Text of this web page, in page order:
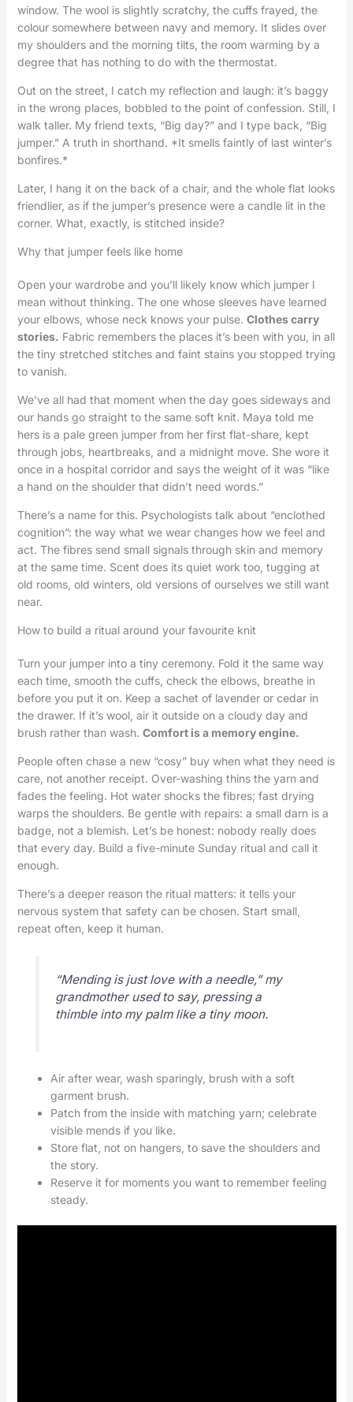
window. The wool is slightly scratchy, the cuffs frayed, the
colour somewhere between navy and memory. It slides over
my shoulders and the morning tilts, the room warming by a
degree that has nothing to do with the thermostat.
Out on the street, I catch my reflection and laugh: it’s baggy
in the wrong places, bobbled to the point of confession. Still, I
walk taller. My friend texts, “Big day?” and I type back, “Big
jumper.” A truth in shorthand. *It smells faintly of last winter’s
bonfires.*
Later, I hang it on the back of a chair, and the whole flat looks
friendlier, as if the jumper’s presence were a candle lit in the
corner. What, exactly, is stitched inside?
Why that jumper feels like home
Open your wardrobe and you’ll likely know which jumper I
mean without thinking. The one whose sleeves have learned
your elbows, whose neck knows your pulse. Clothes carry
stories. Fabric remembers the places it’s been with you, in all
the tiny stretched stitches and faint stains you stopped trying
to vanish.
We’ve all had that moment when the day goes sideways and
our hands go straight to the same soft knit. Maya told me
hers is a pale green jumper from her first flat-share, kept
through jobs, heartbreaks, and a midnight move. She wore it
once in a hospital corridor and says the weight of it was “like
a hand on the shoulder that didn’t need words.”
There’s a name for this. Psychologists talk about “enclothed
cognition”: the way what we wear changes how we feel and
act. The fibres send small signals through skin and memory
at the same time. Scent does its quiet work too, tugging at
old rooms, old winters, old versions of ourselves we still want
near.
How to build a ritual around your favourite knit
Turn your jumper into a tiny ceremony. Fold it the same way
each time, smooth the cuffs, check the elbows, breathe in
before you put it on. Keep a sachet of lavender or cedar in
the drawer. If it’s wool, air it outside on a cloudy day and
brush rather than wash. Comfort is a memory engine.
People often chase a new “cosy” buy when what they need is
care, not another receipt. Over-washing thins the yarn and
fades the feeling. Hot water shocks the fibres; fast drying
warps the shoulders. Be gentle with repairs: a small darn is a
badge, not a blemish. Let’s be honest: nobody really does
that every day. Build a five-minute Sunday ritual and call it
enough.
There’s a deeper reason the ritual matters: it tells your
nervous system that safety can be chosen. Start small,
repeat often, keep it human.
“Mending is just love with a needle,” my
grandmother used to say, pressing a
thimble into my palm like a tiny moon.
Air after wear, wash sparingly, brush with a soft
garment brush.
Patch from the inside with matching yarn; celebrate
visible mends if you like.
Store flat, not on hangers, to save the shoulders and
the story.
Reserve it for moments you want to remember feeling
steady.